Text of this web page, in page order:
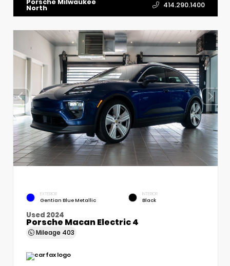
North 414.290.1400
EXTERIOR
Gentian Blue Metallic
INTERIOR
Black
Used 2024
Porsche Macan Electric 4
Mileage 403